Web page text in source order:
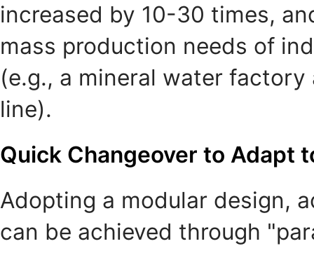
increased by 10-30 times,
mass production needs of
(e.g., a mineral water
line).
Quick Changeover to Adapt
Adopting a modular design,
can be achieved through